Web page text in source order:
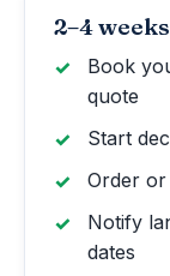
2–4
Book
quote
Start
Order or
Notify
dates